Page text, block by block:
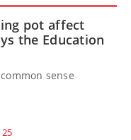
pot affect
the Education
sense